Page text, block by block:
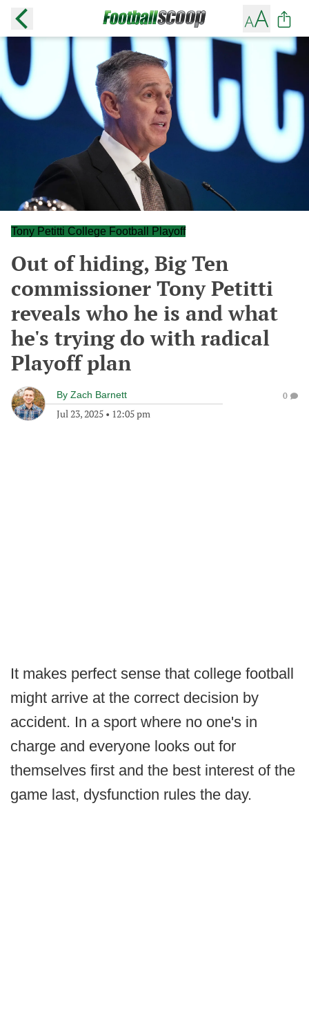
Tony Petitti College Football Playoff
Out of hiding, Big Ten
commissioner Tony Petitti
reveals who he is and what
he's trying do with radical
Playoff plan
By Zach Barnett
Jul 23, 2025 • 12:05 pm
0
It makes perfect sense that college football
might arrive at the correct decision by
accident. In a sport where no one's in
charge and everyone looks out for
themselves first and the best interest of the
game last, dysfunction rules the day.